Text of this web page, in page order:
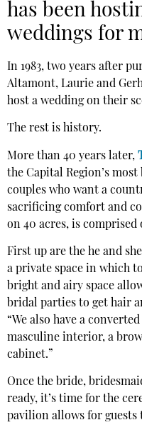
has been
weddings for
In 1983, two years after
Altamont, Laurie and
host a wedding on their
The rest is history.
More than 40 years later,
the Capital Region’s
couples who want a
sacrificing comfort and
on 40 acres, is comprised
First up are the he and
a private space in which
bright and airy space
bridal parties to get hair
“We also have a
masculine interior, a
cabinet.”
Once the bride,
ready, it’s time for the
pavilion allows for guests